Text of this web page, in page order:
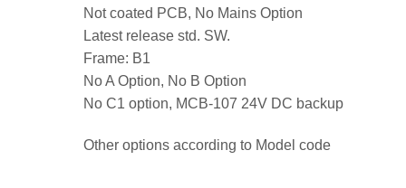
Not coated PCB, No Mains Option
Latest release std. SW.
Frame: B1
No A Option, No B Option
No C1 option, MCB-107 24V DC backup
Other options according to Model code